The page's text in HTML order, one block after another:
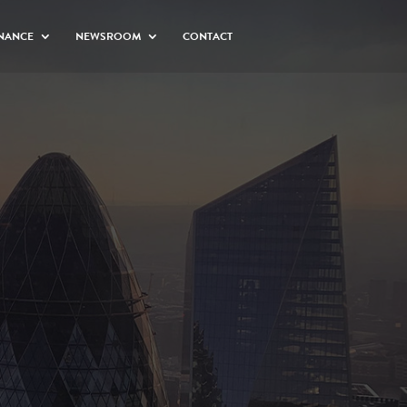
NEWSROOM CONTACT